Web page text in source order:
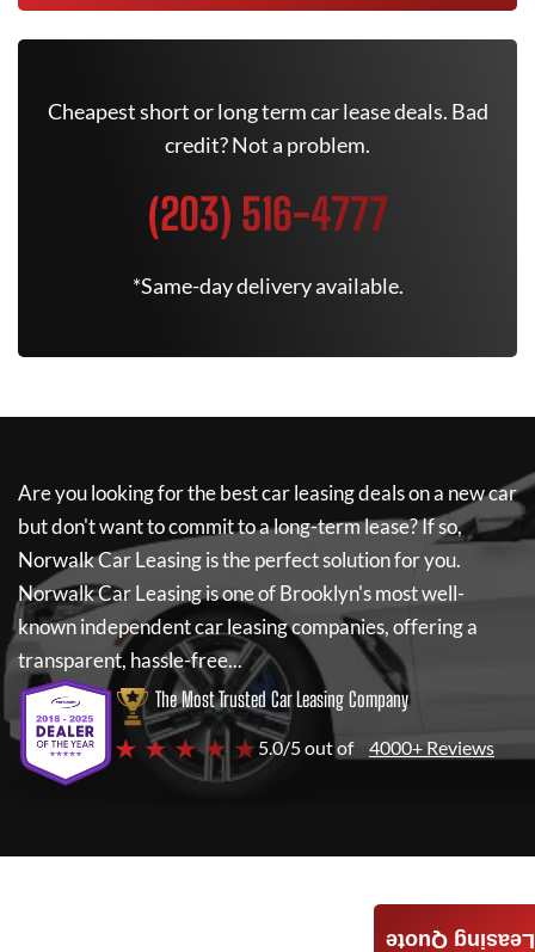
Cheapest short or long term car lease deals. Bad
credit? Not a problem.
(203) 516-4777
*Same-day delivery available.
Are you looking for the best car leasing deals on a new car
but don't want to commit to a long-term lease? If so,
Norwalk Car Leasingis the perfect solution for you.
Norwalk Car Leasingis one of Brooklyn's most well-
known independent car leasing companies, offering a
transparent, hassle-free...
The Most Trusted Car Leasing Company
★ ★ ★ ★ ★5.0/5 out of 4000+ Reviews
Leasing Quote